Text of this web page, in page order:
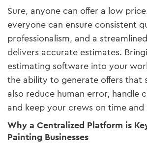
Sure, anyone can offer a low
everyone can ensure consistent
professionalism, and a
delivers accurate estimates.
estimating software into your
the ability to generate offers that
also reduce human error, handle
and keep your crews on time
Why a Centralized Platform is
Painting Businesses